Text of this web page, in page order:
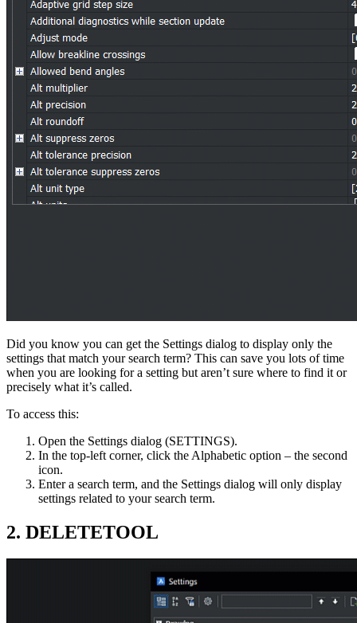
Did you know you can get the Settings dialog to display only the
settings that match your search term? This can save you lots of time
when you are looking for a setting but aren’t sure where to find it or
precisely what it’s called.
To access this:
Open the Settings dialog (SETTINGS).
In the top-left corner, click the Alphabetic option – the second
icon.
Enter a search term, and the Settings dialog will only display
settings related to your search term.
2. DELETETOOL